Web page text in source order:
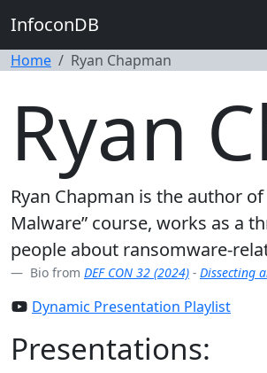
InfoconDB
Home Ryan Chapman
Ryan
Ryan Chapman is the author of
Malware” course, works as a
people about ransomware-
Bio from DEF CON 32 (2024) - Dissecting
Dynamic Presentation Playlist
Presentations: